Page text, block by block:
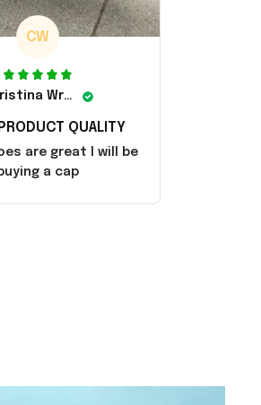
CW
Christina Wright
QUALITY
are great I will be
a cap